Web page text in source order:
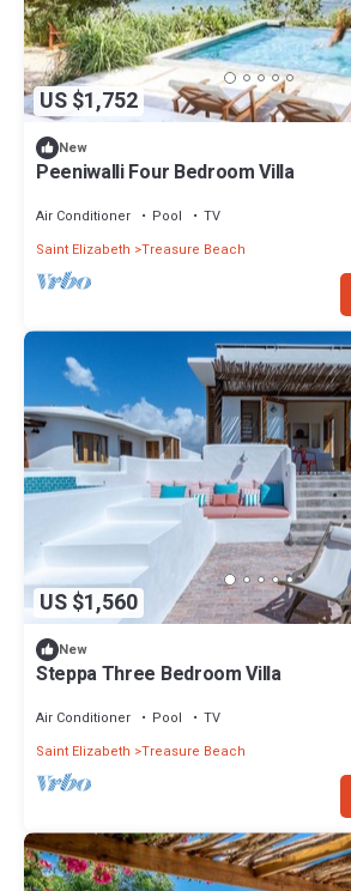
US $1,752
New
Peeniwalli Four Bedroom Villa
Air Conditioner Pool
TV
Saint Elizabeth Treasure Beach
US $1,560
New
Steppa Three Bedroom Villa
Air Conditioner Pool
TV
Saint Elizabeth Treasure Beach